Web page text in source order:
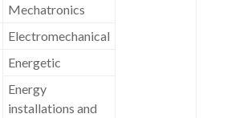
Mechatronics
Electromechanical
Energetic
Energy
installations and